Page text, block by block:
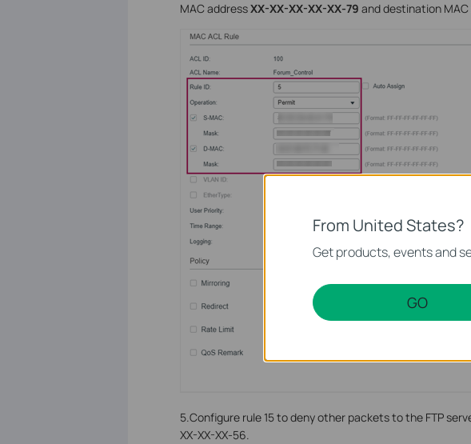
MAC addressXX-XX-XX-XX-XX-79 and destination
5.Configure rule 15 to deny other packets to the FTP
XX-XX-XX-56.
From United States?
Get products, events and
GO